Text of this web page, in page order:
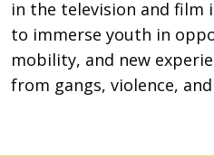
in the television and film
to immerse youth in
mobility, and new
from gangs, violence,